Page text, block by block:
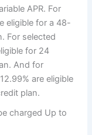
APR. For
eligible for a 48-
For selected
for 24
And for
are eligible
plan.
charged Up to